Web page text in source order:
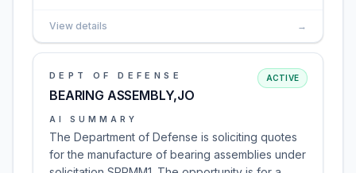
View details →
DEPT OF DEFENSE
BEARING ASSEMBLY,JO
ACTIVE
AI SUMMARY
The Department of Defense is soliciting quotes
for the manufacture of bearing assemblies under